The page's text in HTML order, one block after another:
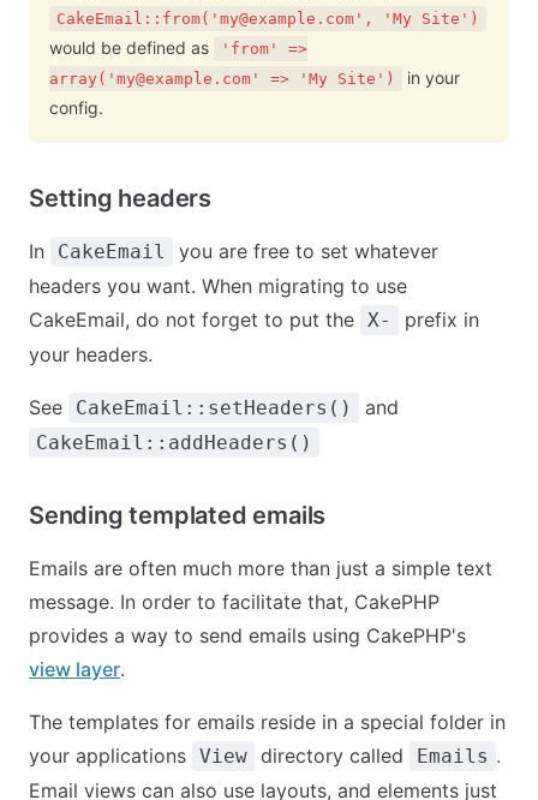
CakeEmail::from(' my@example.com ', 'My Site')
would be defined as
'from' =>
array(' my@example.com ' => 'My Site')
in your
config.
Setting headers
In CakeEmail
you are free to set whatever
headers you want. When migrating to use
CakeEmail, do not forget to put the X-
prefix in
your headers.
See CakeEmail::setHeaders() and
CakeEmail::addHeaders()
Sending templated emails
Emails are often much more than just a simple text
message. In order to facilitate that, CakePHP
provides a way to send emails using CakePHP's
view layer.
The templates for emails reside in a special folder in
your applications View directory called Emails .
Email views can also use layouts, and elements just